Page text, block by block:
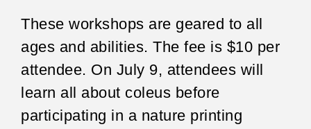
These workshops are geared to all
ages and abilities. The fee is $10 per
attendee. On July 9, attendees will
learn all about coleus before
participating in a nature printing